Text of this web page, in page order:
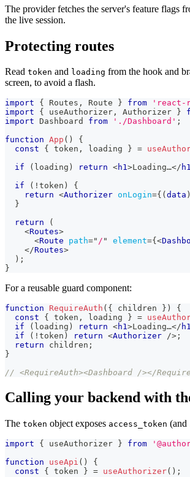
The provider fetches the server's feature flags
the live session.
Protecting routes
Read token and loading from the hook and
screen, to avoid a flash.
import { Routes , Route } from 'react-
import
{ useAuthorizer , Authorizer }
import Dashboard from './Dashboard' ;
function App ( )
{
const
{ token , loading } =
if
( loading ) return <h1>Loading…</ h1
if
( ! token )
{
return <Authorizer onLogin={ ( data )
}
return
(
<Routes>
<Route path=" / " element={ <
</Routes>
) ;
}
For a reusable guard component:
function RequireAuth ( { children } )
{
const
{ token , loading } =
if
( loading ) return <h1>Loading…</ h1
if
( ! token ) return <Authorizer /> ;
return children ;
}
// <RequireAuth><Dashboard /></
Calling your backend with
The token object exposes access_token (and
import { useAuthorizer } from
function
useApi ( )
{
const
{ token } = useAuthorizer( ) ;